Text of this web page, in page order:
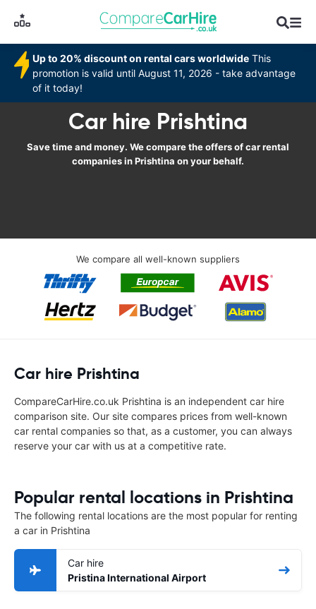
Up to 20% discount on rental cars worldwide This
promotion is valid until August 11, 2026 - take advantage
of it today!
Car hire Prishtina
Save time and money. We compare the offers of car rental
companies in Prishtina on your behalf.
We compare all well-known suppliers
Car hire Prishtina
CompareCarHire.co.uk Prishtina is an independent car hire
comparison site. Our site compares prices from well-known
car rental companies so that, as a customer, you can always
reserve your car with us at a competitive rate.
Popular rental locations in Prishtina
The following rental locations are the most popular for renting
a car in Prishtina
Car hire
Pristina International Airport